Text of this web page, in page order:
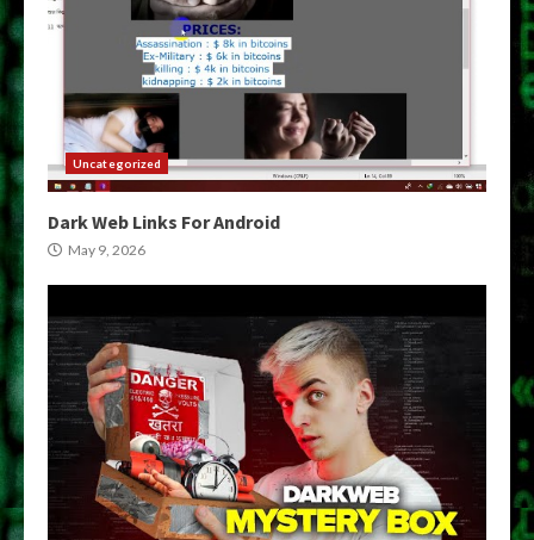
Uncategorized
Dark Web Links For Android
May 9, 2026